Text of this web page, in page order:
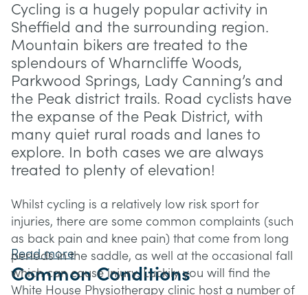
Cycling is a hugely popular activity in
Sheffield and the surrounding region.
Mountain bikers are treated to the
splendours of Wharncliffe Woods,
Parkwood Springs, Lady Canning’s and
the Peak district trails. Road cyclists have
the expanse of the Peak District, with
many quiet rural roads and lanes to
explore. In both cases we are always
treated to plenty of elevation!
Whilst cycling is a relatively low risk sport for
injuries, there are some common complaints (such
as back pain and knee pain) that come from long
periods in the saddle, as well at the occasional fall
which can cause injury. Luckily you will find the
White House Physiotherapy clinic host a number of
Read more
Common Conditions